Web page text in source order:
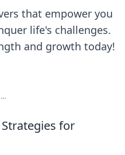
that empower you
life's challenges.
and growth today!
for